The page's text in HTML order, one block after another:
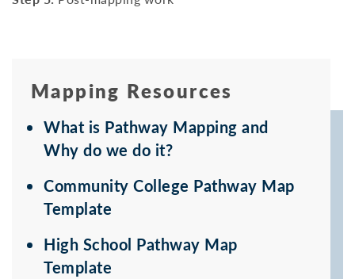
Mapping Resources
What is Pathway Mapping and
Why do we do it?
Community College Pathway Map
Template
High School Pathway Map
Template